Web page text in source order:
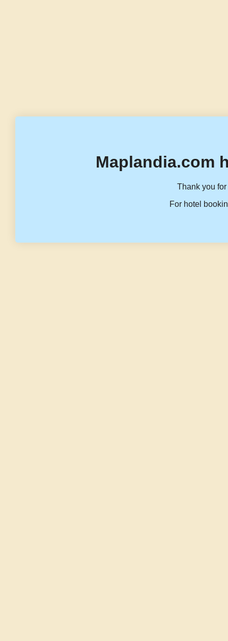
Maplandia.com
Thank you
For hotel